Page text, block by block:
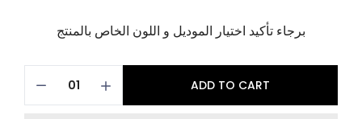
برجاء تأكيد اختيار الموديل و اللون الخاص بالمنتج
ADD TO CART